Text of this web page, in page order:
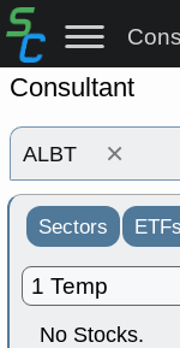
Consultant
×
Sectors ETFs
No Stocks.